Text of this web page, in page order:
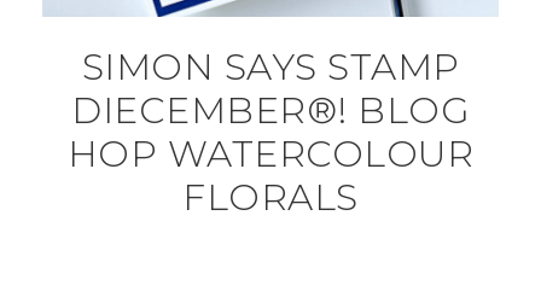
SIMON SAYS STAMP
DIECEMBER®! BLOG
HOP WATERCOLOUR
FLORALS